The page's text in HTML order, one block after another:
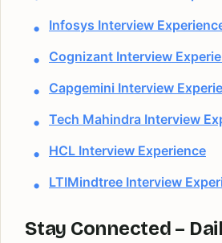
Infosys Interview
Cognizant Interview
Capgemini Interview
Tech Mahindra Interview
HCL Interview Experience
LTIMindtree Interview
Stay Connected –